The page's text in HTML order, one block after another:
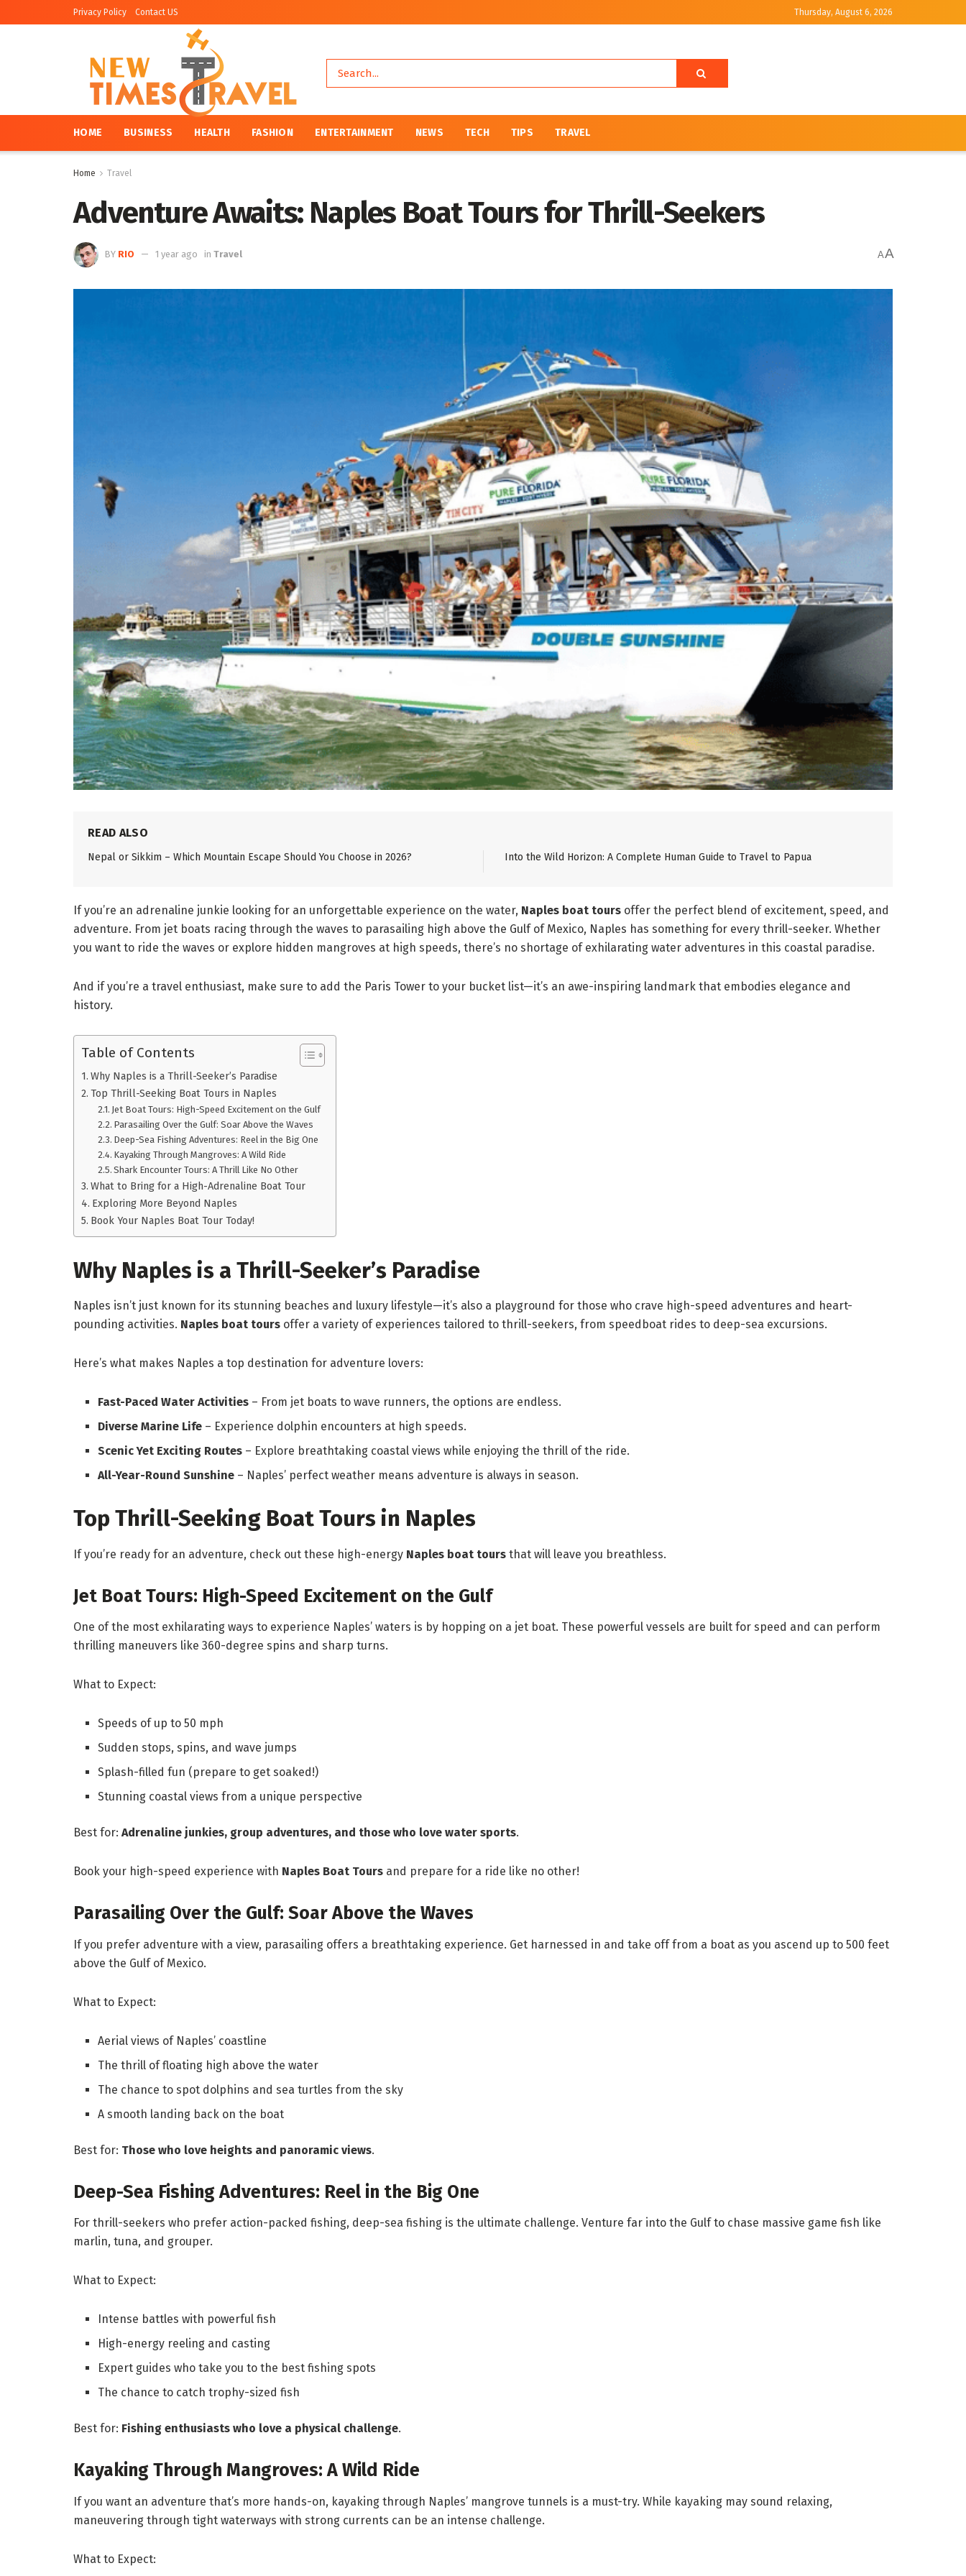
Privacy Policy Contact US Thursday, August 6, 2026
HOME BUSINESS HEALTH FASHION ENTERTAINMENT NEWS TECH TIPS TRAVEL
Home Travel
Adventure Awaits: Naples Boat Tours for Thrill-Seekers
BY RIO 1 year ago in Travel AA
READ ALSO
Nepal or Sikkim – Which Mountain Escape Should You Choose in 2026? Into the Wild Horizon: A Complete Human Guide to Travel to Papua
If you’re an adrenaline junkie looking for an unforgettable experience on the water, Naples boat tours offer the perfect blend of excitement, speed, and
adventure. From jet boats racing through the waves to parasailing high above the Gulf of Mexico, Naples has something for every thrill-seeker. Whether
you want to ride the waves or explore hidden mangroves at high speeds, there’s no shortage of exhilarating water adventures in this coastal paradise.
And if you’re a travel enthusiast, make sure to add the Paris Tower to your bucket list—it’s an awe-inspiring landmark that embodies elegance and
history.
Table of Contents
Why Naples is a Thrill-Seeker’s Paradise
Top Thrill-Seeking Boat Tours in Naples
Jet Boat Tours: High-Speed Excitement on the Gulf
Parasailing Over the Gulf: Soar Above the Waves
Deep-Sea Fishing Adventures: Reel in the Big One
Kayaking Through Mangroves: A Wild Ride
Shark Encounter Tours: A Thrill Like No Other
What to Bring for a High-Adrenaline Boat Tour
Exploring More Beyond Naples
Book Your Naples Boat Tour Today!
Why Naples is a Thrill-Seeker’s Paradise
Naples isn’t just known for its stunning beaches and luxury lifestyle—it’s also a playground for those who crave high-speed adventures and heart-
pounding activities. Naples boat tours offer a variety of experiences tailored to thrill-seekers, from speedboat rides to deep-sea excursions.
Here’s what makes Naples a top destination for adventure lovers:
Fast-Paced Water Activities – From jet boats to wave runners, the options are endless.
Diverse Marine Life – Experience dolphin encounters at high speeds.
Scenic Yet Exciting Routes – Explore breathtaking coastal views while enjoying the thrill of the ride.
All-Year-Round Sunshine – Naples’ perfect weather means adventure is always in season.
Top Thrill-Seeking Boat Tours in Naples
If you’re ready for an adventure, check out these high-energy Naples boat tours that will leave you breathless.
Jet Boat Tours: High-Speed Excitement on the Gulf
One of the most exhilarating ways to experience Naples’ waters is by hopping on a jet boat. These powerful vessels are built for speed and can perform
thrilling maneuvers like 360-degree spins and sharp turns.
What to Expect:
Speeds of up to 50 mph
Sudden stops, spins, and wave jumps
Splash-filled fun (prepare to get soaked!)
Stunning coastal views from a unique perspective
Best for: Adrenaline junkies, group adventures, and those who love water sports.
Book your high-speed experience with Naples Boat Tours and prepare for a ride like no other!
Parasailing Over the Gulf: Soar Above the Waves
If you prefer adventure with a view, parasailing offers a breathtaking experience. Get harnessed in and take off from a boat as you ascend up to 500 feet
above the Gulf of Mexico.
What to Expect:
Aerial views of Naples’ coastline
The thrill of floating high above the water
The chance to spot dolphins and sea turtles from the sky
A smooth landing back on the boat
Best for: Those who love heights and panoramic views.
Deep-Sea Fishing Adventures: Reel in the Big One
For thrill-seekers who prefer action-packed fishing, deep-sea fishing is the ultimate challenge. Venture far into the Gulf to chase massive game fish like
marlin, tuna, and grouper.
What to Expect:
Intense battles with powerful fish
High-energy reeling and casting
Expert guides who take you to the best fishing spots
The chance to catch trophy-sized fish
Best for: Fishing enthusiasts who love a physical challenge.
Kayaking Through Mangroves: A Wild Ride
If you want an adventure that’s more hands-on, kayaking through Naples’ mangrove tunnels is a must-try. While kayaking may sound relaxing,
maneuvering through tight waterways with strong currents can be an intense challenge.
What to Expect: